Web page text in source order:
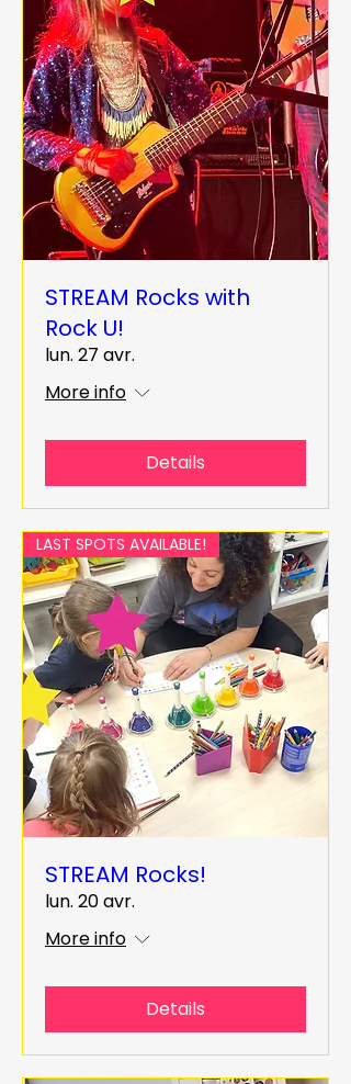
STREAM Rocks with
Rock U!
lun. 27 avr.
More info
Details
LAST SPOTS AVAILABLE!
STREAM Rocks!
lun. 20 avr.
More info
Details